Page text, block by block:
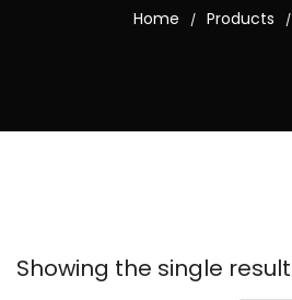
Home / Products /
Showing the single result